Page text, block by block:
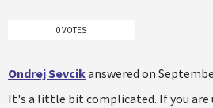
0 VOTES
Ondrej Sevcikanswered on
It's a little bit complicated. If you are